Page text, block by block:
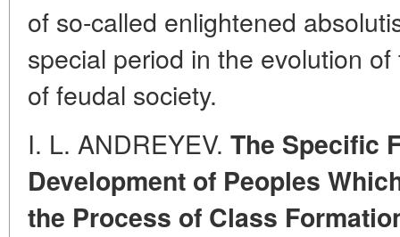
of so-called enlightened
special period in the evolution
of feudal society.
I. L. ANDREYEV. The Specific
Development of Peoples
the Process of Class